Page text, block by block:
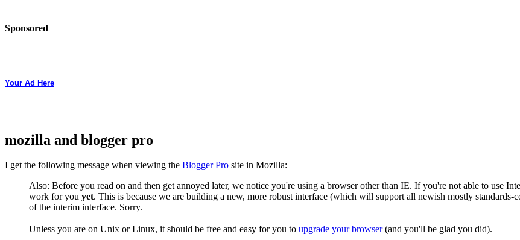
Sponsored
Your Ad Here
mozilla and blogger pro
I get the following message when viewing the Blogger Pro site in Mozilla:
Also: Before you read on and then get annoyed later, we notice you're using a browser other than IE. If you're not able to use
work for you yet. This is because we are building a new, more robust interface (which will support all newish mostly
of the interim interface. Sorry.
Unless you are on Unix or Linux, it should be free and easy for you to upgrade your browser(and you'll be glad you did).